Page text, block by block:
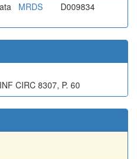
MRDS D009834
CIRC 8307, P. 60